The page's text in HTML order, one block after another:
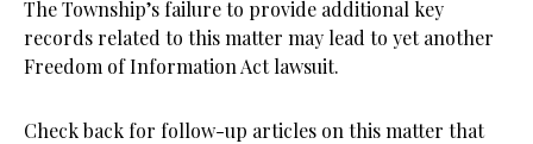
The Township’s failure to provide additional key
records related to this matter may lead to yet another
Freedom of Information Act lawsuit.
Check back for follow-up articles on this matter that